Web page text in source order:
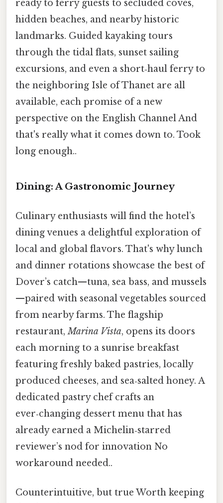
ready to ferry guests to secluded coves,
hidden beaches, and nearby historic
landmarks. Guided kayaking tours
through the tidal flats, sunset sailing
excursions, and even a short‑haul ferry to
the neighboring Isle of Thanet are all
available, each promise of a new
perspective on the English Channel And
that's really what it comes down to. Took
long enough..
Dining: A Gastronomic Journey
Culinary enthusiasts will find the hotel’s
dining venues a delightful exploration of
local and global flavors. That's why lunch
and dinner rotations showcase the best of
Dover’s catch—tuna, sea bass, and mussels
—paired with seasonal vegetables sourced
from nearby farms. The flagship
restaurant,Marina Vista, opens its doors
each morning to a sunrise breakfast
featuring freshly baked pastries, locally
produced cheeses, and sea‑salted honey. A
dedicated pastry chef crafts an
ever‑changing dessert menu that has
already earned a Michelin‑starred
reviewer’s nod for innovation No
workaround needed..
Counterintuitive, but true Worth keeping